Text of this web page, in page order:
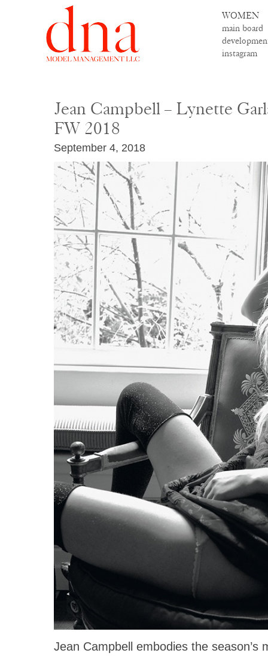
WOMEN
main board
instagram
Jean Campbell – Lynette
FW 2018
September 4, 2018
Jean Campbell embodies the season’s